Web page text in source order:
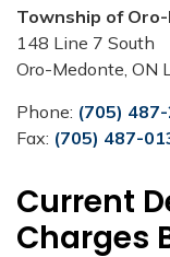
Township of
148 Line 7 South
Oro-Medonte, ON
Phone: (705)
Fax: (705) 487-
Current
Charges